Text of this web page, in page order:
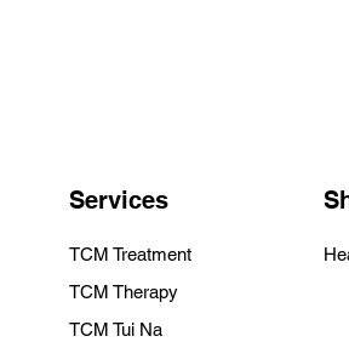
Services
TCM Treatment
TCM Therapy
TCM Tui Na